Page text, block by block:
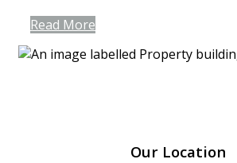
Read More
Our Location